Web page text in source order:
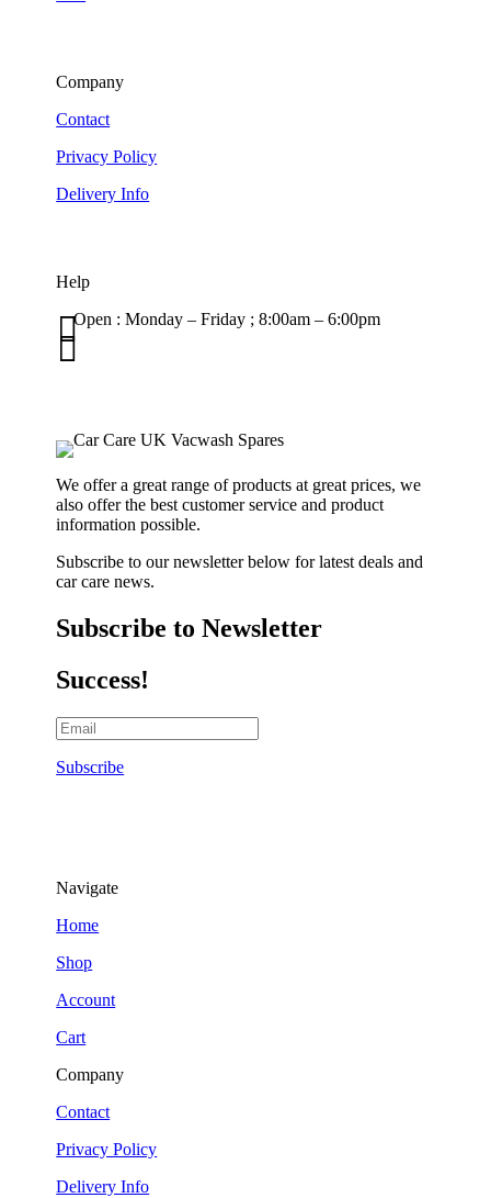
Company
Contact
Privacy Policy
Delivery Info
Help
Open : Monday – Friday ; 8:00am – 6:00pm


We offer a great range of products at great prices, we
also offer the best customer service and product
information possible.
Subscribe to our newsletter below for latest deals and
car care news.
Subscribe to Newsletter
Success!
Subscribe
Navigate
Home
Shop
Account
Cart
Company
Contact
Privacy Policy
Delivery Info